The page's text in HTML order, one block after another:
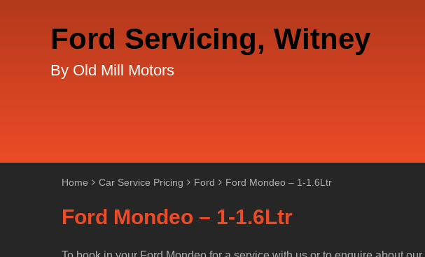
Ford Servicing, Witney
By Old Mill Motors
Home Car Service Pricing Ford Ford Mondeo – 1-1.6Ltr
Ford Mondeo – 1-1.6Ltr